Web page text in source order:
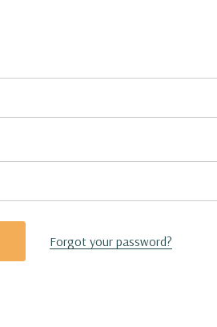
Forgot your password?